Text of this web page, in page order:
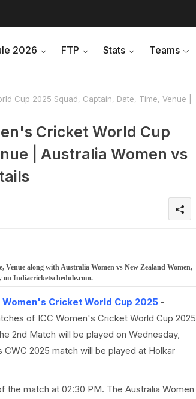
2026 FTP Stats Teams
Cup 2025 Squad, Captain, Date, Time, Venue |
Cricket World Cup
| Australia Women vs
along with Australia Women vs New Zealand Women,
Indiacricketschedule.com.
Women's Cricket World Cup 2025-
of ICC Women's Cricket World Cup 2025
2nd Match will be played on Wednesday,
2025 match will be played at Holkar
match at 02:30 PM. The Australia Women